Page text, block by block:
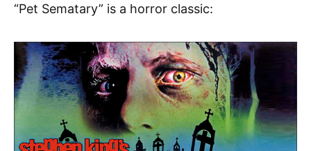
“Pet Sematary” is a horror classic: